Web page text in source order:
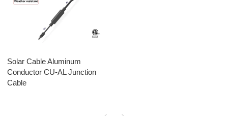
Solar Cable Aluminum
Conductor CU-AL Junction
Cable